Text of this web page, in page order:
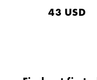
43 USD